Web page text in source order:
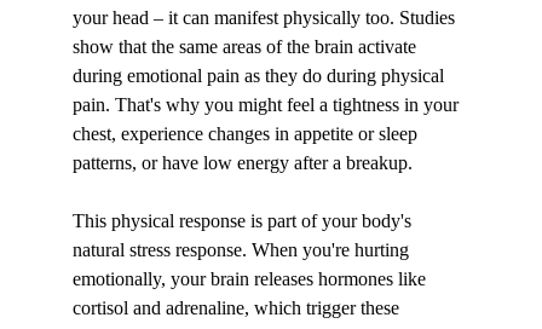
your head – it can manifest physically too. Studies
show that the same areas of the brain activate
during emotional pain as they do during physical
pain. That's why you might feel a tightness in your
chest, experience changes in appetite or sleep
patterns, or have low energy after a breakup.
This physical response is part of your body's
natural stress response. When you're hurting
emotionally, your brain releases hormones like
cortisol and adrenaline, which trigger these